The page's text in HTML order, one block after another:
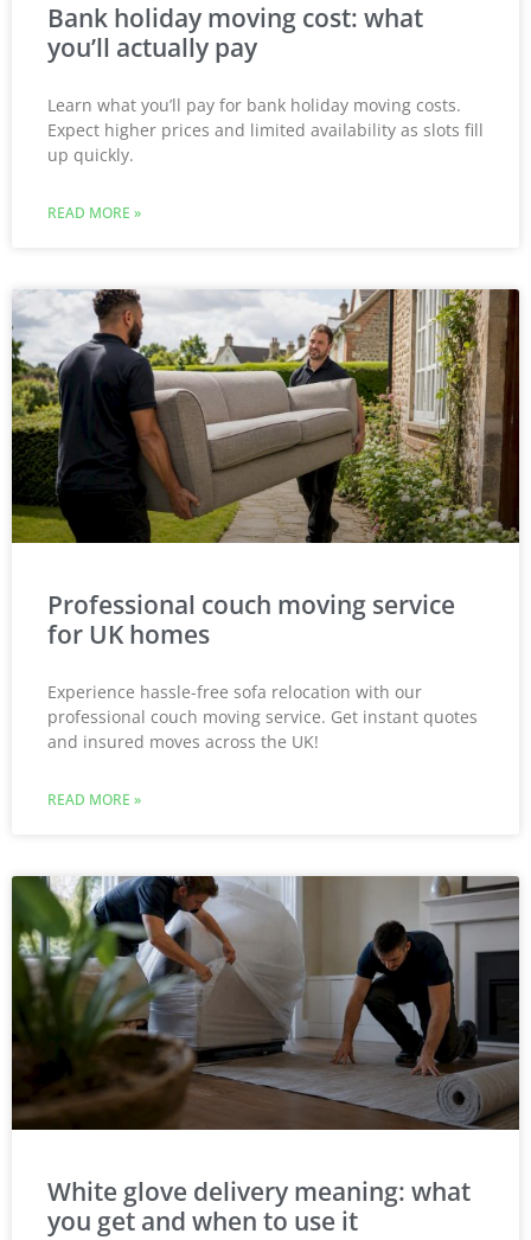
Bank holiday moving cost: what
you’ll actually pay
Learn what you’ll pay for bank holiday moving costs.
Expect higher prices and limited availability as slots fill
up quickly.
READ MORE »
Professional couch moving service
for UK homes
Experience hassle-free sofa relocation with our
professional couch moving service. Get instant quotes
and insured moves across the UK!
READ MORE »
White glove delivery meaning: what
you get and when to use it